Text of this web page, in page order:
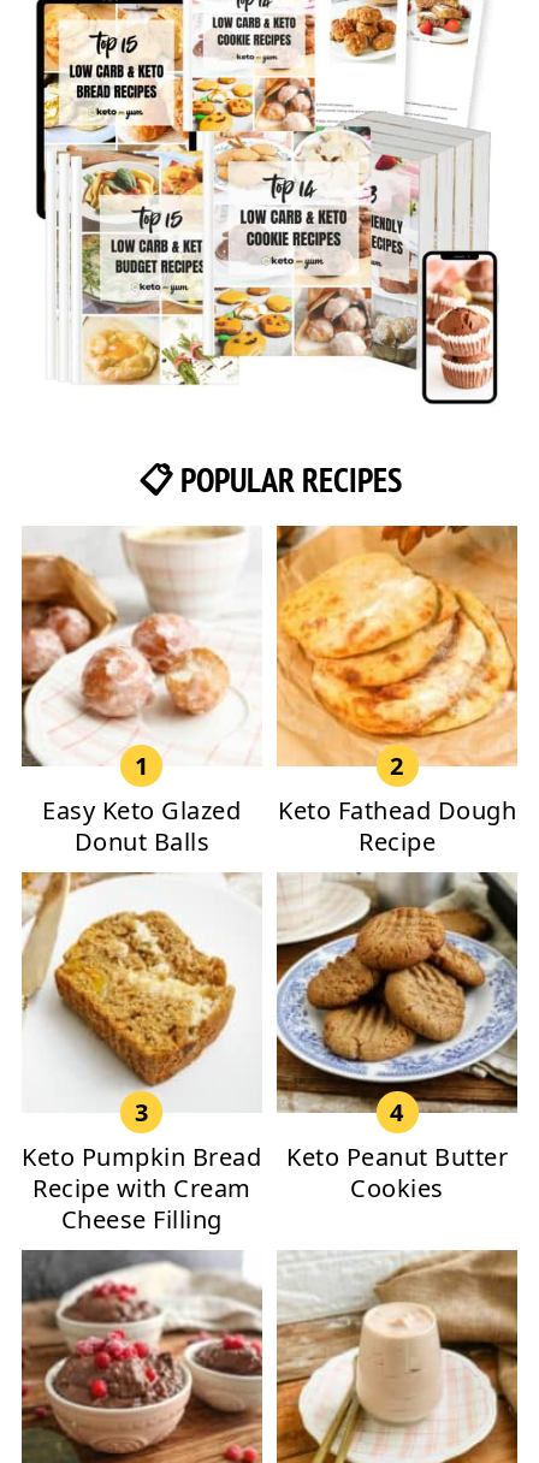
📋 POPULAR RECIPES
Easy Keto Glazed
Donut Balls
Keto Fathead Dough
Recipe
Keto Pumpkin Bread
Recipe with Cream
Cheese Filling
Keto Peanut Butter
Cookies